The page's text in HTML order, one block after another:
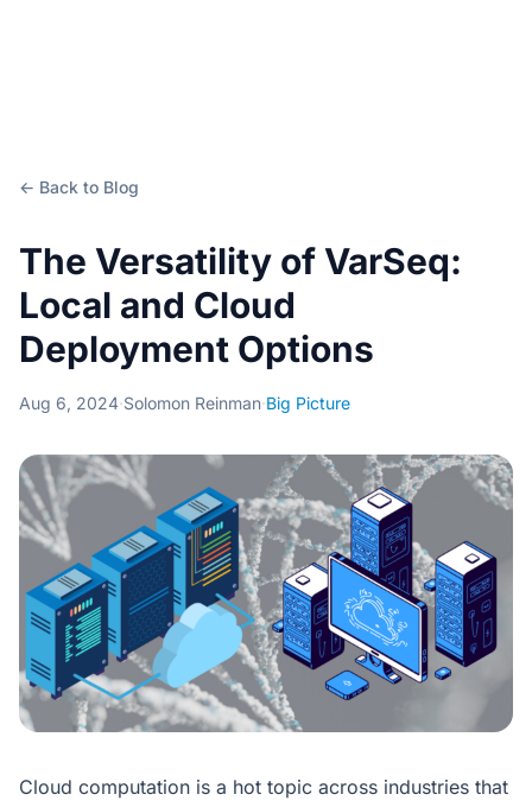
← Back to Blog
The Versatility of VarSeq:
Local and Cloud
Deployment Options
Aug 6, 2024·Solomon Reinman·Big Picture
Cloud computation is a hot topic across industries that